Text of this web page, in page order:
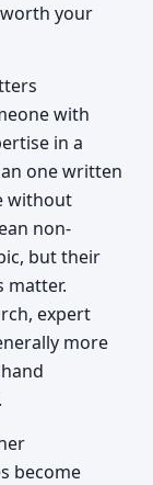
your
with
in a
one written
without
non-
but their
matter.
expert
more
become